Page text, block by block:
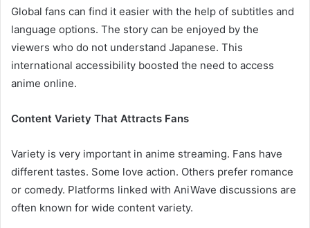
Global fans can find it easier with the help of subtitles and
language options. The story can be enjoyed by the
viewers who do not understand Japanese. This
international accessibility boosted the need to access
anime online.
Content Variety That Attracts Fans
Variety is very important in anime streaming. Fans have
different tastes. Some love action. Others prefer romance
or comedy. Platforms linked with AniWave discussions are
often known for wide content variety.